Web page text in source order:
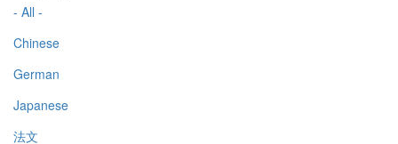
- All -
Chinese
German
Japanese
法文